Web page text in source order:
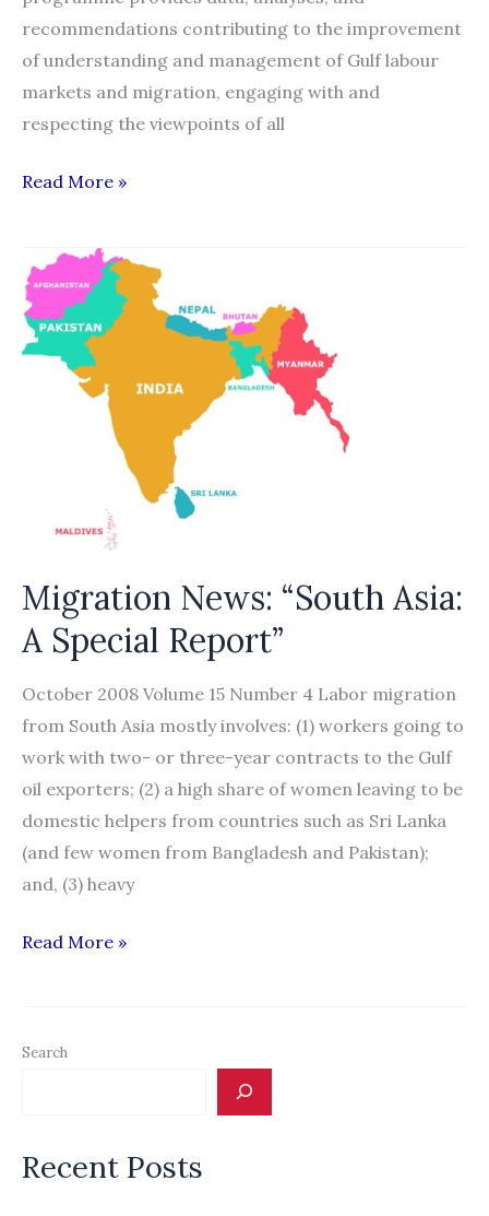
recommendations contributing to the improvement
of understanding and management of Gulf labour
markets and migration, engaging with and
respecting the viewpoints of all
Gulf
&
Migration
Read More »
Migration News: “South Asia:
A Special Report”
October 2008 Volume 15 Number 4 Labor migration
from South Asia mostly involves: (1) workers going to
work with two- or three-year contracts to the Gulf
oil exporters; (2) a high share of women leaving to be
domestic helpers from countries such as Sri Lanka
(and few women from Bangladesh and Pakistan);
and, (3) heavy
Migration
Read More »
Search
Recent Posts